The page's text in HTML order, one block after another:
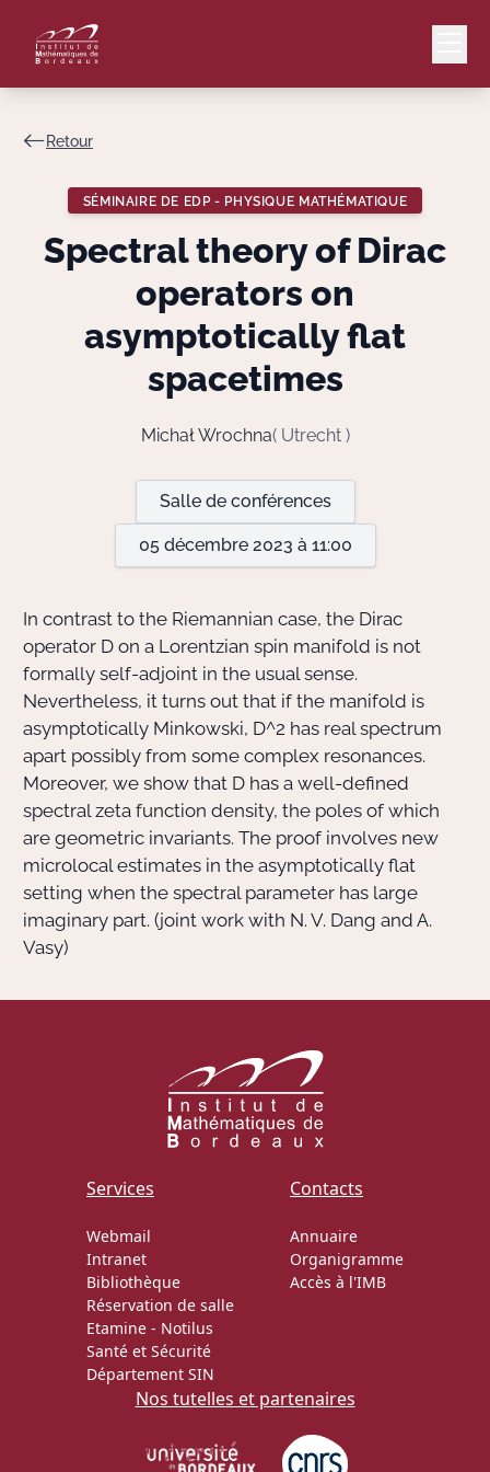
Lang
Bibliothèque
Informatique
Retour
SÉMINAIRE DE EDP - PHYSIQUE MATHÉMATIQUE
Spectral theory of Dirac
operators on
asymptotically flat
spacetimes
Michał Wrochna( Utrecht )
Salle de conférences
05 décembre 2023 à 11:00
In contrast to the Riemannian case, the Dirac
operator D on a Lorentzian spin manifold is not
formally self-adjoint in the usual sense.
Nevertheless, it turns out that if the manifold is
asymptotically Minkowski, D^2 has real spectrum
apart possibly from some complex resonances.
Moreover, we show that D has a well-defined
spectral zeta function density, the poles of which
are geometric invariants. The proof involves new
microlocal estimates in the asymptotically flat
setting when the spectral parameter has large
imaginary part. (joint work with N. V. Dang and A.
Vasy)
Services
Webmail
Intranet
Bibliothèque
Réservation de salle
Etamine - Notilus
Santé et Sécurité
Département SIN
Contacts
Annuaire
Organigramme
Accès à l'IMB
Nos tutelles et partenaires